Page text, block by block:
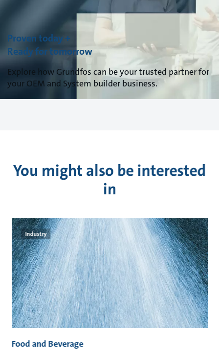
Proven today +
Ready for tomorrow
Explore how Grundfos can be your trusted partner for
your OEM and System builder business.
You might also be interested
in
Industry
Food and Beverage